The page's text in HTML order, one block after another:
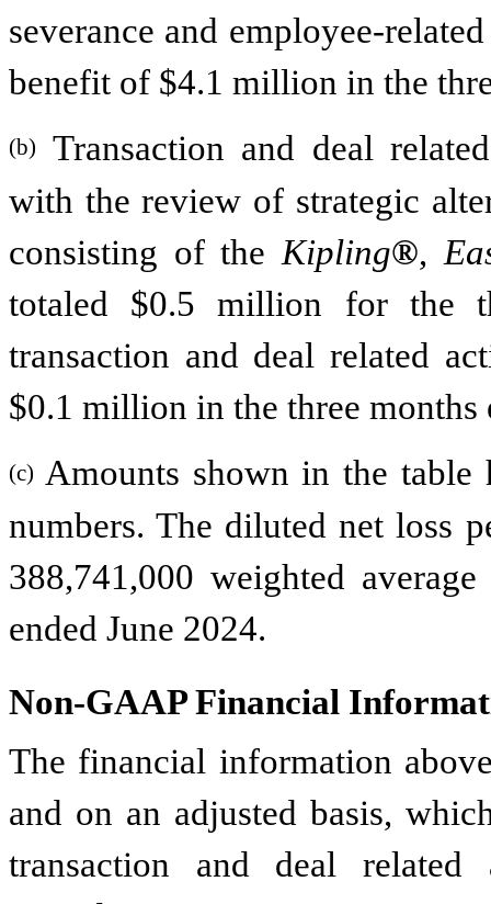
severance and employee-
benefit of $4.1 million in the
(b)
Transaction and deal
with the review of strategic
consisting of the Kipling®,
totaled $0.5 million for the
transaction and deal related
$0.1 million in the three months
(c) Amounts shown in the table
numbers. The diluted net loss
388,741,000 weighted
ended June 2024.
Non-GAAP Financial
The financial information
and on an adjusted basis,
transaction and deal related